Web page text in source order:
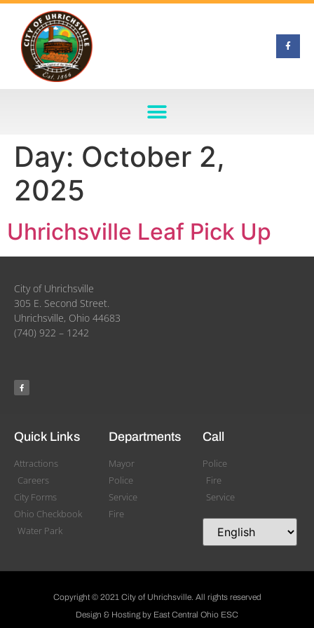
Day: October 2,
2025
Uhrichsville Leaf Pick Up
City of Uhrichsville
305 E. Second Street.
Uhrichsville, Ohio 44683
(740) 922 – 1242
Quick Links
Attractions
Careers
City Forms
Ohio Checkbook
Water Park
Departments
Mayor
Police
Service
Fire
Call
Police
Fire
Service
Copyright © 2021 City of Uhrichsville. All rights reserved
Design & Hosting by East Central Ohio ESC